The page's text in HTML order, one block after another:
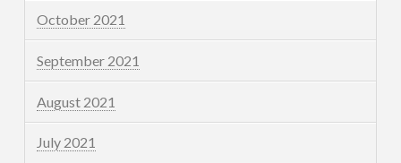
October 2021
September 2021
August 2021
July 2021